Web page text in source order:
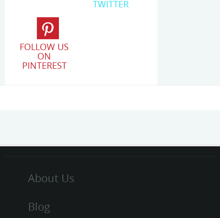
TWITTER
FOLLOW US
ON
PINTEREST
About Us
Blog